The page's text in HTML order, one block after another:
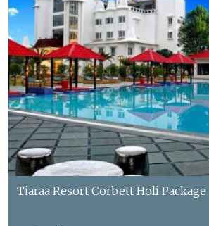
Tiaraa Resort Corbett Holi Package